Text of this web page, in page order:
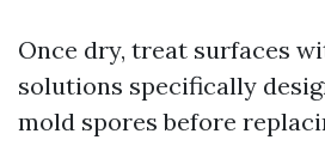
Once dry, treat surfaces
solutions specifically
mold spores before